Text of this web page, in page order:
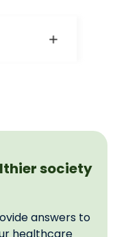
society
answers to
healthcare